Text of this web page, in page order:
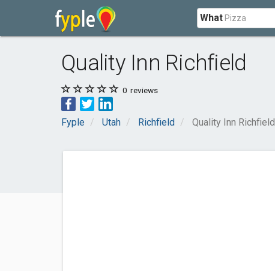
What
Quality Inn Richfield
0 reviews
Fyple Utah Richfield Quality Inn Richfield